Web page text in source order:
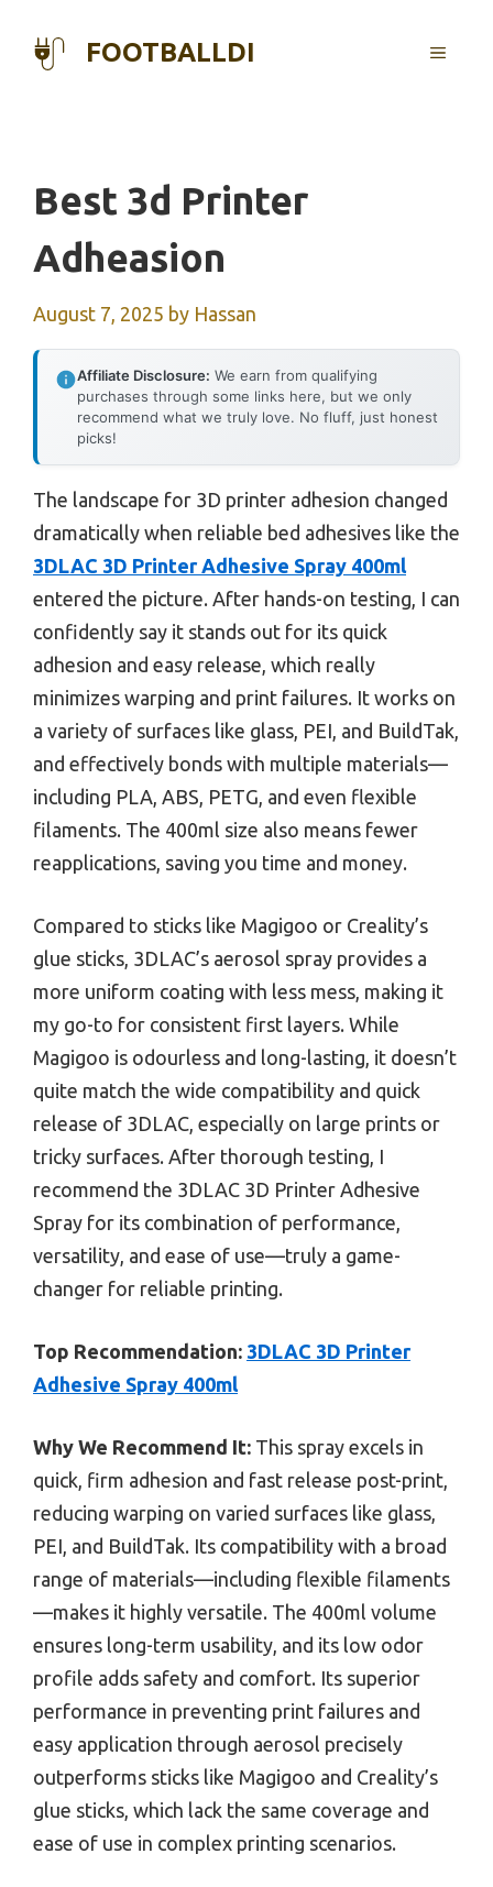
FOOTBALLDI MENU
Best 3d Printer
Adheasion
August 7, 2025 by Hassan
Affiliate Disclosure: We earn from qualifying
purchases through some links here, but we only
recommend what we truly love. No fluff, just honest
picks!
The landscape for 3D printer adhesion changed
dramatically when reliable bed adhesives like the
3DLAC 3D Printer Adhesive Spray 400ml
entered the picture. After hands-on testing, I can
confidently say it stands out for its quick
adhesion and easy release, which really
minimizes warping and print failures. It works on
a variety of surfaces like glass, PEI, and BuildTak,
and effectively bonds with multiple materials—
including PLA, ABS, PETG, and even flexible
filaments. The 400ml size also means fewer
reapplications, saving you time and money.
Compared to sticks like Magigoo or Creality’s
glue sticks, 3DLAC’s aerosol spray provides a
more uniform coating with less mess, making it
my go-to for consistent first layers. While
Magigoo is odourless and long-lasting, it doesn’t
quite match the wide compatibility and quick
release of 3DLAC, especially on large prints or
tricky surfaces. After thorough testing, I
recommend the 3DLAC 3D Printer Adhesive
Spray for its combination of performance,
versatility, and ease of use—truly a game-
changer for reliable printing.
Top Recommendation: 3DLAC 3D Printer
Adhesive Spray 400ml
Why We Recommend It: This spray excels in
quick, firm adhesion and fast release post-print,
reducing warping on varied surfaces like glass,
PEI, and BuildTak. Its compatibility with a broad
range of materials—including flexible filaments
—makes it highly versatile. The 400ml volume
ensures long-term usability, and its low odor
profile adds safety and comfort. Its superior
performance in preventing print failures and
easy application through aerosol precisely
outperforms sticks like Magigoo and Creality’s
glue sticks, which lack the same coverage and
ease of use in complex printing scenarios.